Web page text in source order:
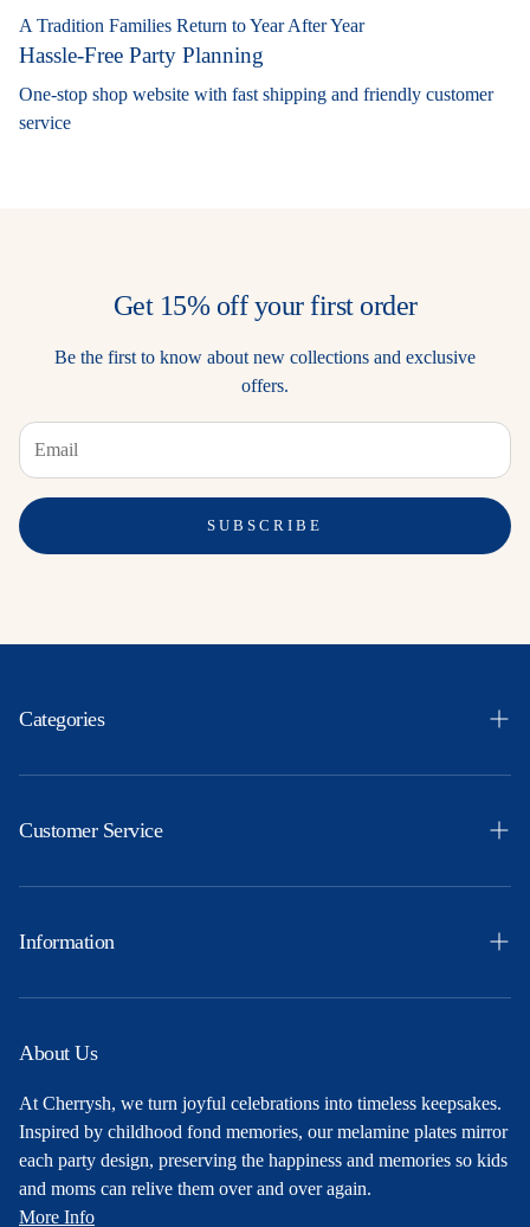
A Tradition Families Return to Year After Year
Hassle-Free Party Planning
One-stop shop website with fast shipping and friendly customer
service
Get 15% off your first order
Be the first to know about new collections and exclusive
offers.
SUBSCRIBE
Categories
Easter
Themes
About Us
Contact
Customer Service
Orders
Profile
Information
Shipping & Returns
Privacy Policy
Terms and Conditions
About Us
At Cherrysh, we turn joyful celebrations into timeless keepsakes.
Inspired by childhood fond memories, our melamine plates mirror
each party design, preserving the happiness and memories so kids
and moms can relive them over and over again.
More Info